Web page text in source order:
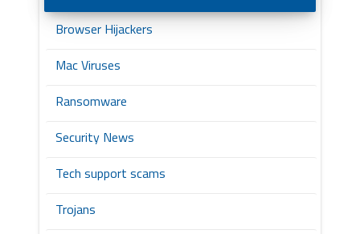
Browser Hijackers
Mac Viruses
Ransomware
Security News
Tech support scams
Trojans